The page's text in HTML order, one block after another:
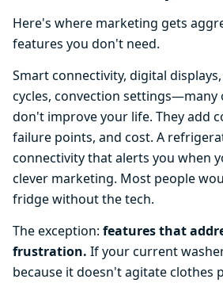
Here's where marketing gets
features you don't need.
Smart connectivity, digital
cycles, convection settings—many
don't improve your life. They add
failure points, and cost. A
connectivity that alerts you when
clever marketing. Most people
fridge without the tech.
The exception: features that
frustration. If your current
because it doesn't agitate clothes